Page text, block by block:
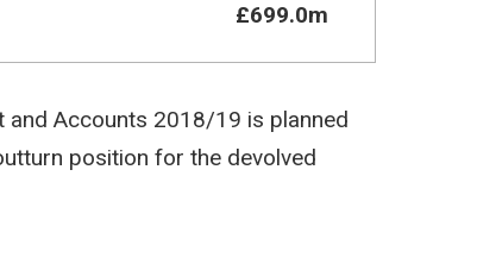
£699.0m
and Accounts 2018/19 is planned
position for the devolved